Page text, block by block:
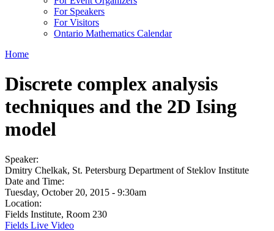
For Speakers
For Visitors
Ontario Mathematics Calendar
Home
Discrete complex analysis
techniques and the 2D Ising
model
Speaker:
Dmitry Chelkak, St. Petersburg Department of Steklov Institute
Date and Time:
Tuesday, October 20, 2015 - 9:30am
Location:
Fields Institute, Room 230
Fields Live Video